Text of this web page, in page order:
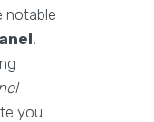
notable
,
you